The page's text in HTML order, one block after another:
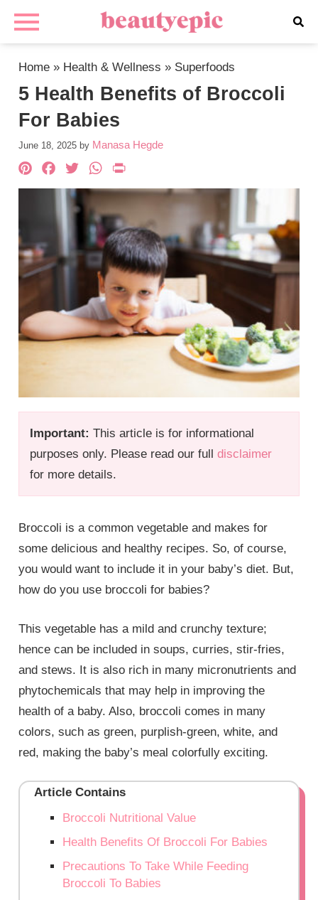
Home » Health & Wellness » Superfoods
5 Health Benefits of Broccoli
For Babies
June 18, 2025 by Manasa Hegde
Important: This article is for informational
purposes only. Please read our fulldisclaimer
for more details.
Pinterest
Facebook
TwitterWhatsApp
Broccoli is a common vegetable and makes for
some delicious and healthy recipes. So, of course,
you would want to include it in your baby’s diet. But,
how do you use broccoli for babies?
This vegetable has a mild and crunchy texture;
hence can be included in soups, curries, stir-fries,
and stews. It is also rich in many micronutrients and
phytochemicals that may help in improving the
health of a baby. Also, broccoli comes in many
colors, such as green, purplish-green, white, and
red, making the baby’s meal colorfully exciting.
Article Contains
Broccoli Nutritional Value
Health Benefits Of Broccoli For Babies
Precautions To Take While Feeding
Broccoli To Babies